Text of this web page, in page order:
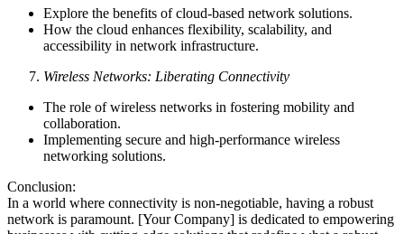
Explore the benefits of cloud-based network solutions.
How the cloud enhances flexibility, scalability, and
accessibility in network infrastructure.
Wireless Networks: Liberating Connectivity
The role of wireless networks in fostering mobility and
collaboration.
Implementing secure and high-performance wireless
networking solutions.
Conclusion:
In a world where connectivity is non-negotiable, having a robust
network is paramount. [Your Company] is dedicated to empowering